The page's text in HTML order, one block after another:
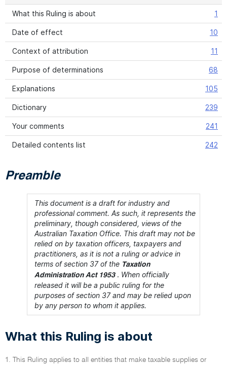
What this Ruling is about 1
Date of effect 10
Context of attribution 11
Purpose of determinations 68
Explanations 105
Dictionary 239
Your comments 241
Detailed contents list 242
Preamble
This document is a draft for industry and
professional comment. As such, it represents the
preliminary, though considered, views of the
Australian Taxation Office. This draft may not be
relied on by taxation officers, taxpayers and
practitioners, as it is not a ruling or advice in
terms of section 37 of the Taxation
Administration Act 1953 . When officially
released it will be a public ruling for the
purposes of section 37 and may be relied upon
by any person to whom it applies.
What this Ruling is about
1. This Ruling applies to all entities that make taxable supplies or